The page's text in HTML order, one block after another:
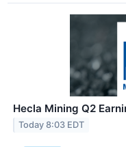
Hecla Mining Q2
Today 8:03 EDT